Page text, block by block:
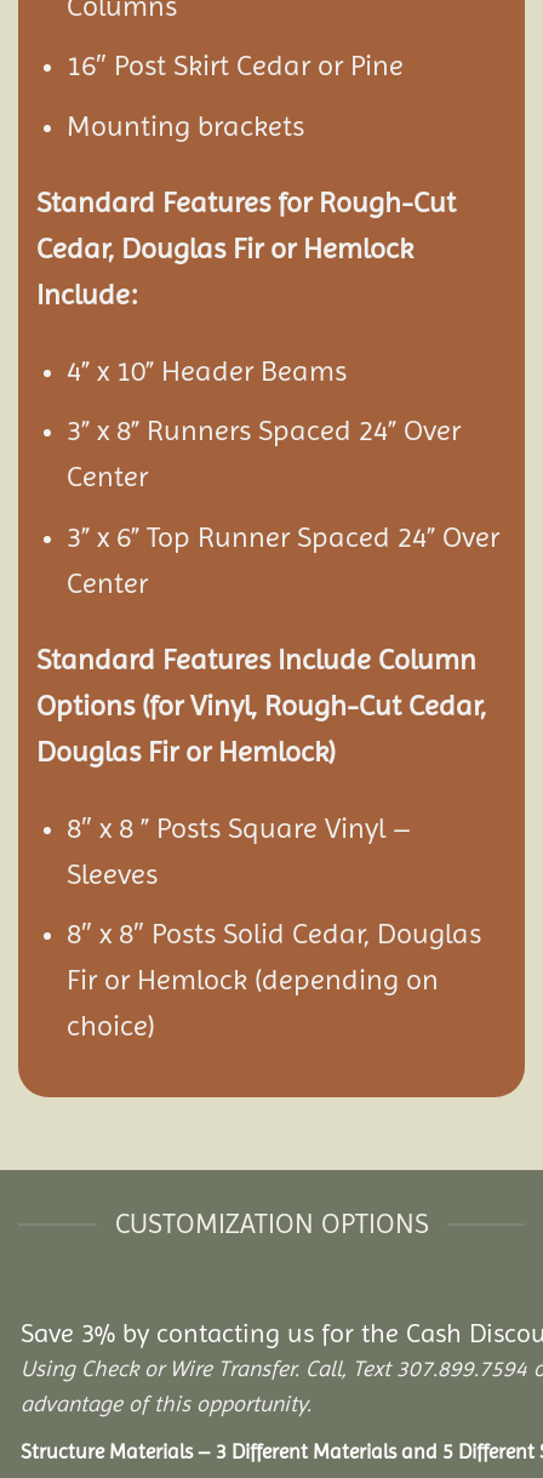
16″ Post Skirt Cedar or Pine
Mounting brackets
Standard Features for Rough-Cut
Cedar, Douglas Fir or Hemlock
Include:
4” x 10” Header Beams
3” x 8” Runners Spaced 24” Over
Center
3” x 6” Top Runner Spaced 24” Over
Center
Standard Features Include Column
Options (for Vinyl, Rough-Cut Cedar,
Douglas Fir or Hemlock)
8″ x 8 ” Posts Square Vinyl –
Sleeves
8″ x 8″ Posts Solid Cedar, Douglas
Fir or Hemlock (depending on
choice)
CUSTOMIZATION OPTIONS
Save 3% by contacting us for the Cash
Using Check or Wire Transfer. Call, Text
advantage of this opportunity.
Structure Materials – 3 Different Materials and 5 Different